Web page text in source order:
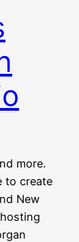
more.
to create
New